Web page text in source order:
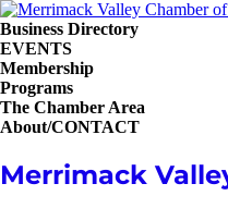
Business Directory
EVENTS
Membership
Programs
The Chamber Area
About/CONTACT
Merrimack